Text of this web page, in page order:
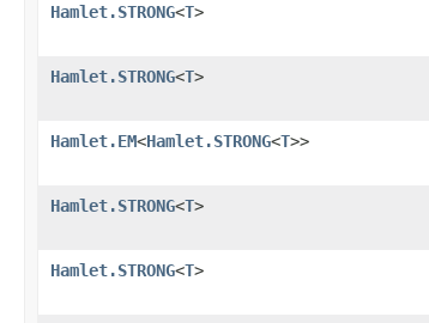
Hamlet.STRONG<T>
Hamlet.STRONG<T>
Hamlet.EM<Hamlet.STRONG<T>>
Hamlet.STRONG<T>
Hamlet.STRONG<T>